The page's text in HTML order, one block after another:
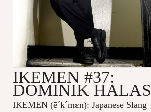
IKEMEN #37:
DOMINIK HALAS
IKEMEN (ē´k´mɛn): Japanese Slang